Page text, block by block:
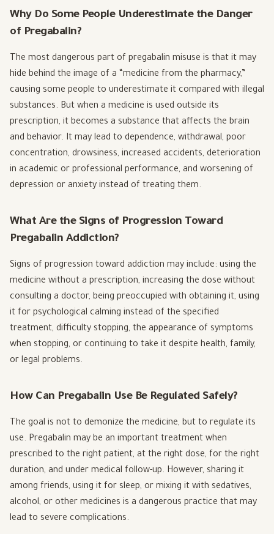
Why Do Some People Underestimate the Danger
of Pregabalin?
The most dangerous part of pregabalin misuse is that it may
hide behind the image of a “medicine from the pharmacy,”
causing some people to underestimate it compared with illegal
substances. But when a medicine is used outside its
prescription, it becomes a substance that affects the brain
and behavior. It may lead to dependence, withdrawal, poor
concentration, drowsiness, increased accidents, deterioration
in academic or professional performance, and worsening of
depression or anxiety instead of treating them.
What Are the Signs of Progression Toward
Pregabalin Addiction?
Signs of progression toward addiction may include: using the
medicine without a prescription, increasing the dose without
consulting a doctor, being preoccupied with obtaining it, using
it for psychological calming instead of the specified
treatment, difficulty stopping, the appearance of symptoms
when stopping, or continuing to take it despite health, family,
or legal problems.
How Can Pregabalin Use Be Regulated Safely?
The goal is not to demonize the medicine, but to regulate its
use. Pregabalin may be an important treatment when
prescribed to the right patient, at the right dose, for the right
duration, and under medical follow-up. However, sharing it
among friends, using it for sleep, or mixing it with sedatives,
alcohol, or other medicines is a dangerous practice that may
lead to severe complications.